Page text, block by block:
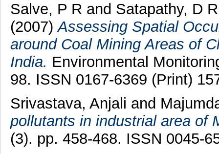
Salve, P R and Satapathy, D R
(2007)Assessing Spatial
around Coal Mining Areas of
India. Environmental
98. ISSN 0167-6369 (Print)
Srivastava, Anjali and
pollutants in industrial area of
(3). pp. 458-468. ISSN 0045-